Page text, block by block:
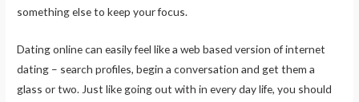
something else to keep your focus.
Dating online can easily feel like a web based version of internet
dating – search profiles, begin a conversation and get them a
glass or two. Just like going out with in every day life, you should